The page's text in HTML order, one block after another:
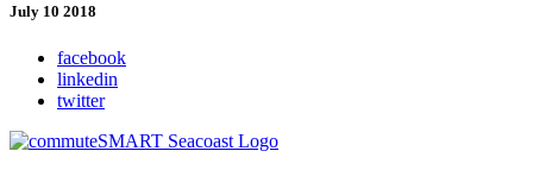
July 10 2018
facebook
linkedin
twitter